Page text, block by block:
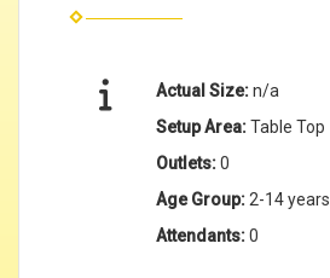
Actual Size:n/a
Setup Area:Table Top
Outlets:0
Age Group: 2-14 years
Attendants:0